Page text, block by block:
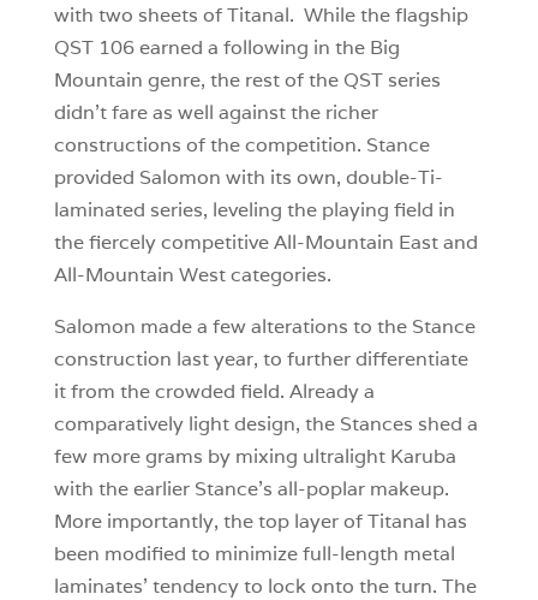
with two sheets of Titanal. While the flagship
QST 106 earned a following in the Big
Mountain genre, the rest of the QST series
didn’t fare as well against the richer
constructions of the competition. Stance
provided Salomon with its own, double-Ti-
laminated series, leveling the playing field in
the fiercely competitive All-Mountain East and
All-Mountain West categories.
Salomon made a few alterations to the Stance
construction last year, to further differentiate
it from the crowded field. Already a
comparatively light design, the Stances shed a
few more grams by mixing ultralight Karuba
with the earlier Stance’s all-poplar makeup.
More importantly, the top layer of Titanal has
been modified to minimize full-length metal
laminates’ tendency to lock onto the turn. The